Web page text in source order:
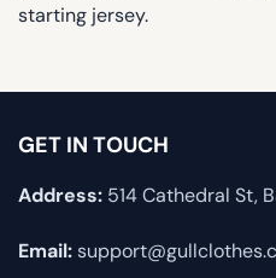
starting jersey.
GET IN TOUCH
Address: 514 Cathedral St,
Email: